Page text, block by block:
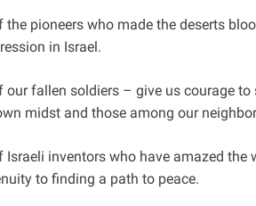
the pioneers who made the deserts
in Israel.
our fallen soldiers – give us courage
midst and those among our
Israeli inventors who have amazed
to finding a path to peace.